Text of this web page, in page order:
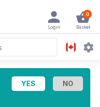
0
Basket
Login